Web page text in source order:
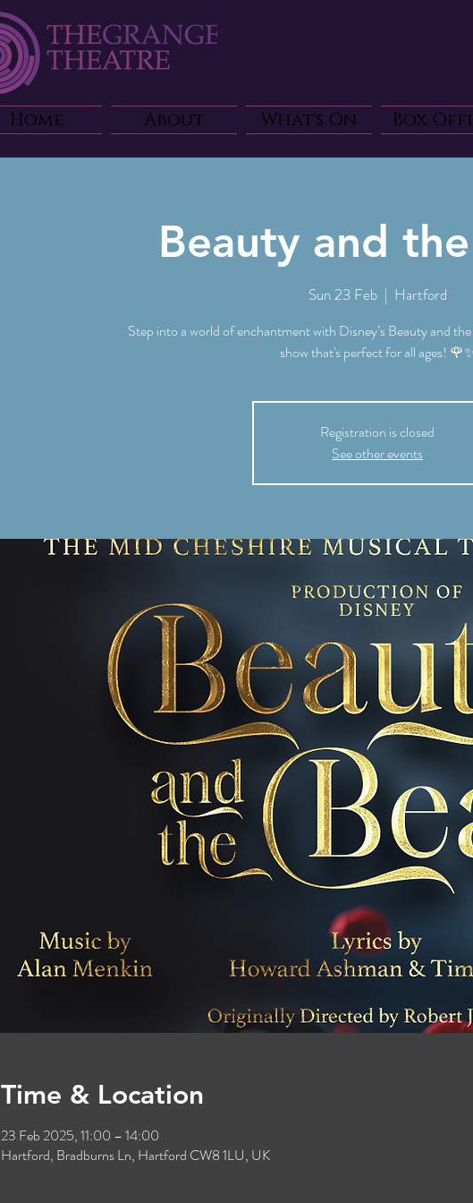
Home About What's On Box
Beauty and
Sun 23 Feb
  |
Hartford
Step into a world of enchantment with Disney’s Beauty and
show that's perfect for all ages!
Registration is closed
See other events
Time & Location
23 Feb 2025, 11:00 – 14:00
Hartford, Bradburns Ln, Hartford CW8 1LU, UK